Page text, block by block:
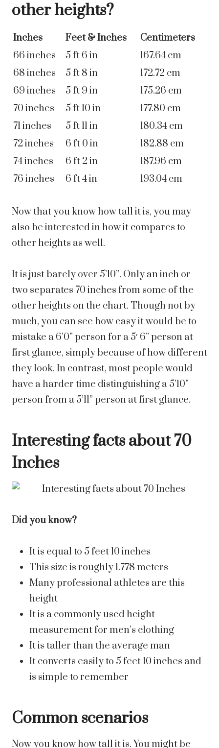
other heights?
Inches Feet & Inches
Centimeters
66 inches
5 ft 6 in
167.64 cm
68 inches
5 ft 8 in
172.72 cm
69 inches
5 ft 9 in
175.26 cm
70 inches
5 ft 10 in
177.80 cm
71 inches
5 ft 11 in
180.34 cm
72 inches
6 ft 0 in
182.88 cm
74 inches
6 ft 2 in
187.96 cm
76 inches
6 ft 4 in 193.04 cm
Now that you know how tall it is, you may
also be interested in how it compares to
other heights as well.
It is just barely over 5’10”. Only an inch or
two separates 70 inches from some of the
other heights on the chart. Though not by
much, you can see how easy it would be to
mistake a 6’0” person for a 5′ 6” person at
first glance, simply because of how different
they look. In contrast, most people would
have a harder time distinguishing a 5’10”
person from a 5’11” person at first glance.
Interesting facts about 70
Inches
Did you know?
It is equal to 5 feet 10 inches
This size is roughly 1.778 meters
Many professional athletes are this
height
It is a commonly used height
measurement for men’s clothing
It is taller than the average man
It converts easily to 5 feet 10 inches and
is simple to remember
Common scenarios
Now you know how tall it is. You might be